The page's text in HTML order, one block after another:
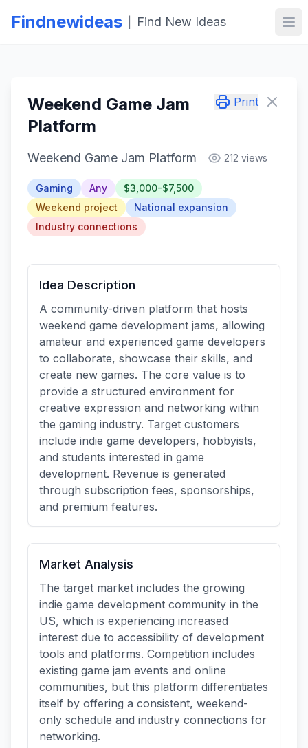
Findnewideas Find New Ideas
Weekend Game Jam
Platform
Print
Weekend Game Jam Platform 212 views
Gaming Any
$3,000-$7,500
Weekend project
National expansion
Industry connections
Idea Description
A community-driven platform that hosts
weekend game development jams, allowing
amateur and experienced game developers
to collaborate, showcase their skills, and
create new games. The core value is to
provide a structured environment for
creative expression and networking within
the gaming industry. Target customers
include indie game developers, hobbyists,
and students interested in game
development. Revenue is generated
through subscription fees, sponsorships,
and premium features.
Market Analysis
The target market includes the growing
indie game development community in the
US, which is experiencing increased
interest due to accessibility of development
tools and platforms. Competition includes
existing game jam events and online
communities, but this platform differentiates
itself by offering a consistent, weekend-
only schedule and industry connections for
networking.